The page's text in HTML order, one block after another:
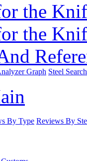
the
the
Graph Steel
By Type Reviews By